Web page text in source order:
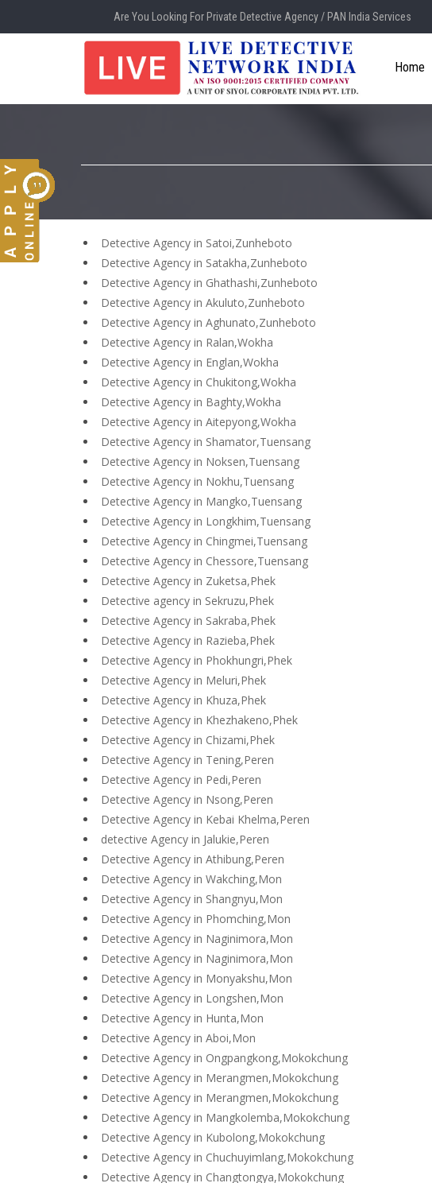
Are You Looking For Private Detective Agency / PAN India Services
Home
Detective Agency in Satoi,Zunheboto
Detective Agency in Satakha,Zunheboto
Detective Agency in Ghathashi,Zunheboto
Detective Agency in Akuluto,Zunheboto
Detective Agency in Aghunato,Zunheboto
Detective Agency in Ralan,Wokha
Detective Agency in Englan,Wokha
Detective Agency in Chukitong,Wokha
Detective Agency in Baghty,Wokha
Detective Agency in Aitepyong,Wokha
Detective Agency in Shamator,Tuensang
Detective Agency in Noksen,Tuensang
Detective Agency in Nokhu,Tuensang
Detective Agency in Mangko,Tuensang
Detective Agency in Longkhim,Tuensang
Detective Agency in Chingmei,Tuensang
Detective Agency in Chessore,Tuensang
Detective Agency in Zuketsa,Phek
Detective agency in Sekruzu,Phek
Detective Agency in Sakraba,Phek
Detective Agency in Razieba,Phek
Detective Agency in Phokhungri,Phek
Detective Agency in Meluri,Phek
Detective Agency in Khuza,Phek
Detective Agency in Khezhakeno,Phek
Detective Agency in Chizami,Phek
Detective Agency in Tening,Peren
Detective Agency in Pedi,Peren
Detective Agency in Nsong,Peren
Detective Agency in Kebai Khelma,Peren
detective Agency in Jalukie,Peren
Detective Agency in Athibung,Peren
Detective Agency in Wakching,Mon
Detective Agency in Shangnyu,Mon
Detective Agency in Phomching,Mon
Detective Agency in Naginimora,Mon
Detective Agency in Naginimora,Mon
Detective Agency in Monyakshu,Mon
Detective Agency in Longshen,Mon
Detective Agency in Hunta,Mon
Detective Agency in Aboi,Mon
Detective Agency in Ongpangkong,Mokokchung
Detective Agency in Merangmen,Mokokchung
Detective Agency in Merangmen,Mokokchung
Detective Agency in Mangkolemba,Mokokchung
Detective Agency in Kubolong,Mokokchung
Detective Agency in Chuchuyimlang,Mokokchung
Detective Agency in Changtongya,Mokokchung